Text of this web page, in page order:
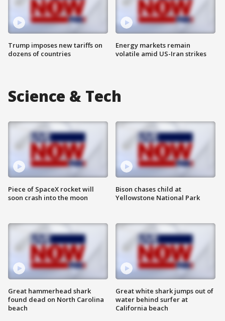
Trump imposes new tariffs on
dozens of countries
Energy markets remain
volatile amid US-Iran strikes
Science & Tech
Piece of SpaceX rocket will
soon crash into the moon
Great hammerhead shark
found dead on North Carolina
beach
Bison chases child at
Yellowstone National Park
Great white shark jumps out of
water behind surfer at
California beach